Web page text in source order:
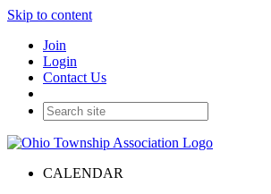
Skip to content
Join
Login
Contact Us
CALENDAR